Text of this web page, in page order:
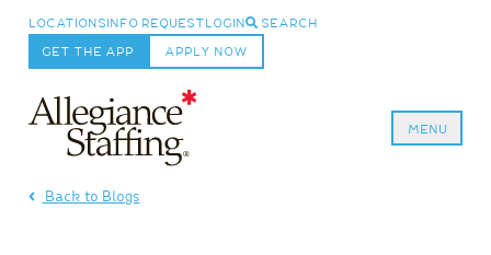
LOCATIONS INFO REQUEST LOGIN SEARCH
GET THE APP APPLY NOW
MENU
Back to Blogs